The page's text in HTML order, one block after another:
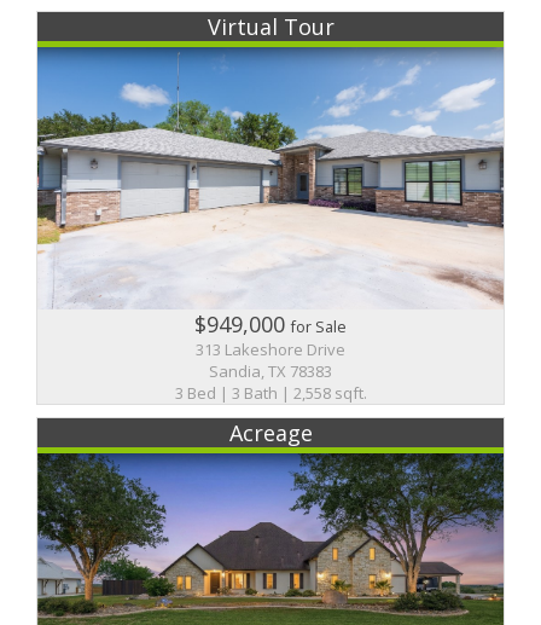
Virtual Tour
$949,000for Sale
313 Lakeshore Drive
Sandia, TX 78383
3 Bed | 3 Bath | 2,558 sqft.
Acreage